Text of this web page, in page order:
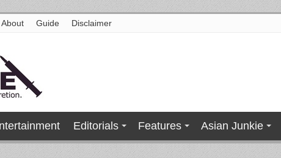
About Guide Disclaimer
Editorials Features Asian Junkie